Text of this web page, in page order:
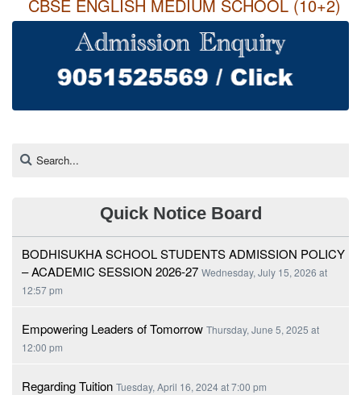
CBSE ENGLISH MEDIUM SCHOOL (10+2)
Quick Notice Board
BODHISUKHA SCHOOL STUDENTS ADMISSION POLICY
– ACADEMIC SESSION 2026-27 Wednesday, July 15, 2026 at
12:57 pm
Empowering Leaders of Tomorrow Thursday, June 5, 2025 at
12:00 pm
Regarding Tuition Tuesday, April 16, 2024 at 7:00 pm